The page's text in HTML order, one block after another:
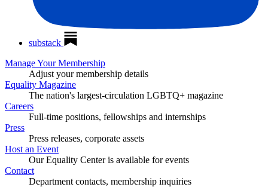
substack
Manage Your Membership
Adjust your membership details
Equality Magazine
The nation's largest-circulation LGBTQ+ magazine
Careers
Full-time positions, fellowships and internships
Press
Press releases, corporate assets
Host an Event
Our Equality Center is available for events
Contact
Department contacts, membership inquiries